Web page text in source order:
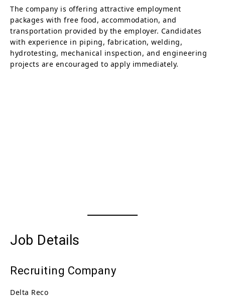
The company is offering attractive employment
packages with free food, accommodation, and
transportation provided by the employer. Candidates
with experience in piping, fabrication, welding,
hydrotesting, mechanical inspection, and engineering
projects are encouraged to apply immediately.
Job Details
Recruiting Company
Delta Reco